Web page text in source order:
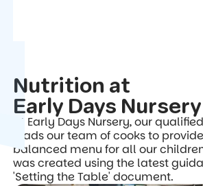
Nutrition at
Early Days Nursery
At Early Days Nursery, our
leads our team of cooks to
balanced menu for all our
was created using the latest
'Setting the Table' document.